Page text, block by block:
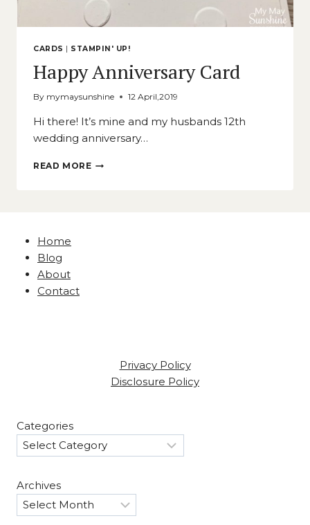
CARDS | STAMPIN' UP!
Happy Anniversary Card
By mymaysunshine 12 April,2019
Hi there! It’s mine and my husbands 12th
wedding anniversary…
READ MOREHAPPY
Home
Blog
About
Contact
Privacy Policy
Disclosure Policy
Categories
Archives